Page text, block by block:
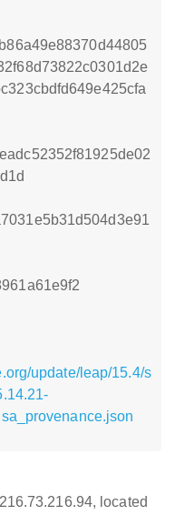
update/leap/15.4/s
located